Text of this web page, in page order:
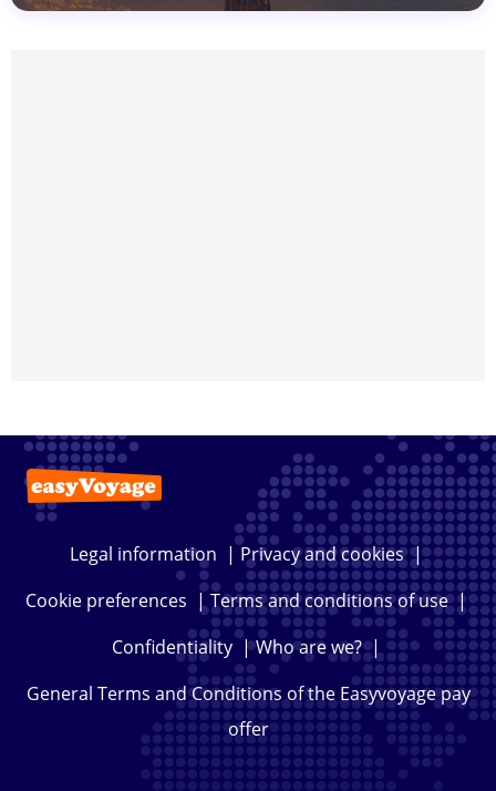
Legal information |Privacy and cookies|
Cookie preferences |Terms and conditions of use|
Confidentiality|Who are we?|
General Terms and Conditions of the Easyvoyage pay
offer